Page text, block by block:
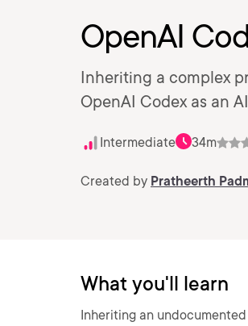
OpenAI
Inheriting a complex
OpenAI Codex as an
Intermediate 34m
Created by Pratheerth
What you'll learn
Inheriting an